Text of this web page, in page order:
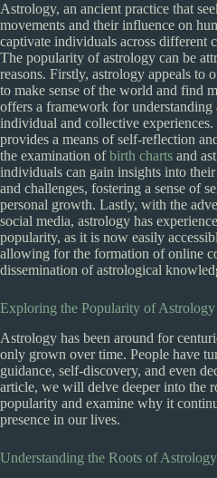
Astrology, an ancient practice that
movements and their influence on
captivate individuals across different
The popularity of astrology can be
reasons. Firstly, astrology appeals to
to make sense of the world and find
offers a framework for understanding
individual and collective
provides a means of self-reflection
the examination ofbirth charts and
individuals can gain insights into their
and challenges, fostering a sense of
personal growth. Lastly, with the
social media, astrology has
popularity, as it is now easily
allowing for the formation of online
dissemination of astrological
Exploring the Popularity of Astrology
Astrology has been around for
only grown over time. People have
guidance, self-discovery, and even
article, we will delve deeper into the
popularity and examine why it
presence in our lives.
Understanding the Roots of